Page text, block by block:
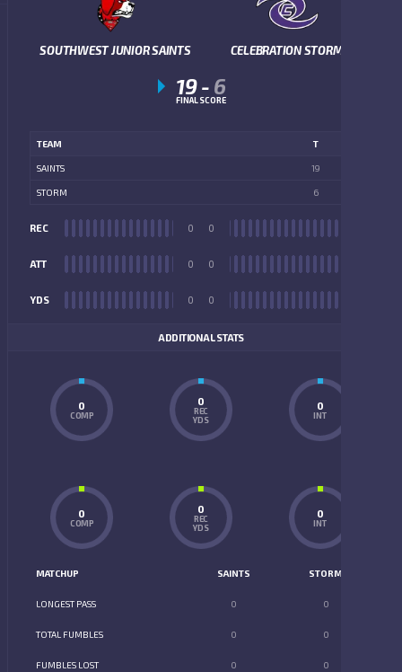
SOUTHWEST JUNIOR SAINTS CELEBRATION STORM
19- 6
FINAL SCORE
TEAM T
SAINTS 19
STORM 6
REC 0
ATT 0
YDS 0
0
0
0
ADDITIONAL STATS
0
COMP
0
REC
YDS
0
INT
0
COMP
0
REC
YDS
0
INT
MATCHUP SAINTS STORM
LONGEST PASS 0 0
TOTAL FUMBLES 0 0
FUMBLES LOST 0 0